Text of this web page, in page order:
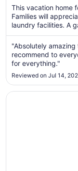
This vacation home
Families will
laundry facilities. A
"Absolutely
recommend to
for everything."
Reviewed on Jul 14,
Opens in a new
Elite Orlando